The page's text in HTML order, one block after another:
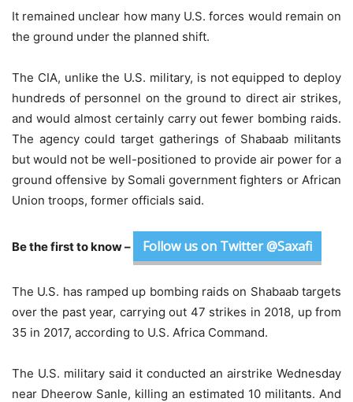
It remained unclear how many U.S. forces would remain on
the ground under the planned shift.
The CIA, unlike the U.S. military, is not equipped to deploy
hundreds of personnel on the ground to direct air strikes,
and would almost certainly carry out fewer bombing raids.
The agency could target gatherings of Shabaab militants
but would not be well-positioned to provide air power for a
ground offensive by Somali government fighters or African
Union troops, former officials said.
Be the first to know – Follow us on Twitter @Saxafi
The U.S. has ramped up bombing raids on Shabaab targets
over the past year, carrying out 47 strikes in 2018, up from
35 in 2017, according to U.S. Africa Command.
The U.S. military said it conducted an airstrike Wednesday
near Dheerow Sanle, killing an estimated 10 militants. And